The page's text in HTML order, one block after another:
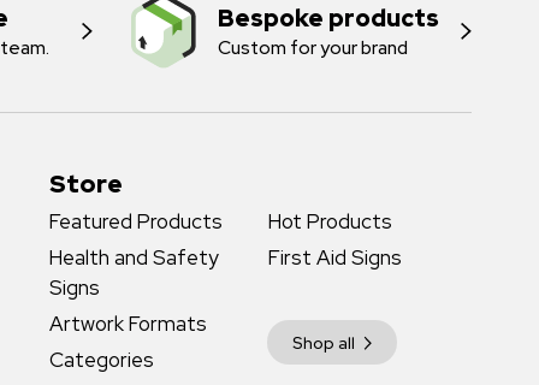
Bespoke products
Custom for your brand
Store
Featured Products
Hot Products
Health and Safety
Signs
First Aid Signs
Artwork Formats
Shop all
Categories